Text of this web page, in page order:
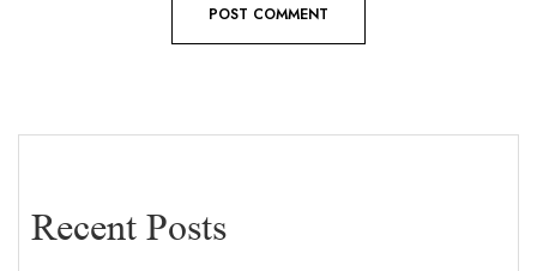
Recent Posts